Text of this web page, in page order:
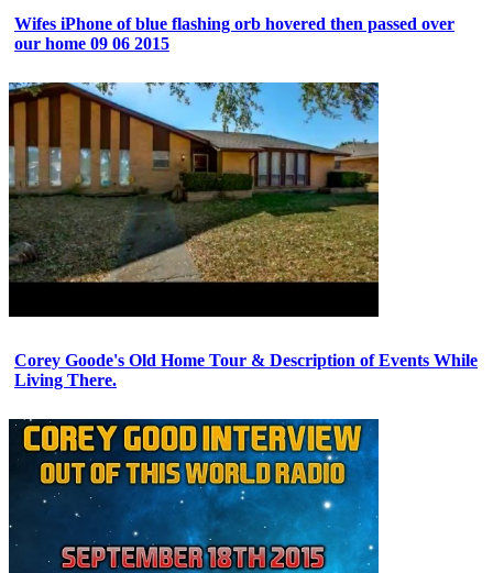
Wifes iPhone of blue flashing orb hovered then passed over
our home 09 06 2015
Corey Goode's Old Home Tour & Description of Events While
Living There.